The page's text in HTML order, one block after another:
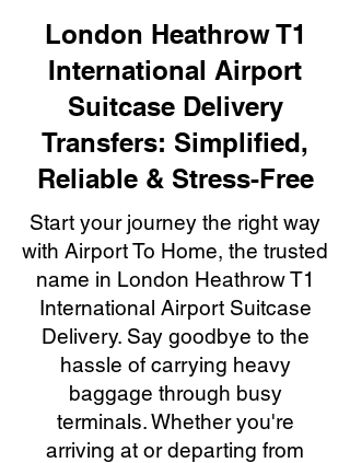
London Heathrow T1
International Airport
Suitcase Delivery
Transfers: Simplified,
Reliable & Stress-Free
Start your journey the right way
with Airport To Home, the trusted
name in London Heathrow T1
International Airport Suitcase
Delivery. Say goodbye to the
hassle of carrying heavy
baggage through busy
terminals. Whether you're
arriving at or departing from